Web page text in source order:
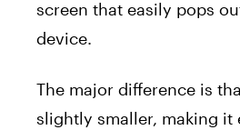
screen that easily pops
device.
The major difference is
slightly smaller, making it